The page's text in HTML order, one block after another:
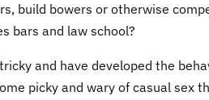
build bowers or otherwise
bars and law school?
and have developed the
picky and wary of casual sex